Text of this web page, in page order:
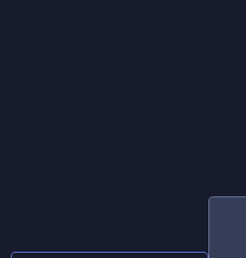
Social Media Links